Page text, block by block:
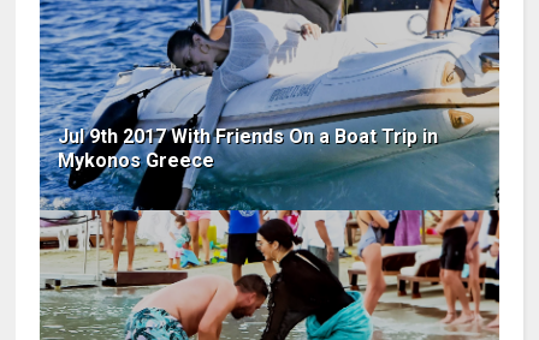
Jul 9th 2017 With Friends On a Boat Trip in
Mykonos Greece